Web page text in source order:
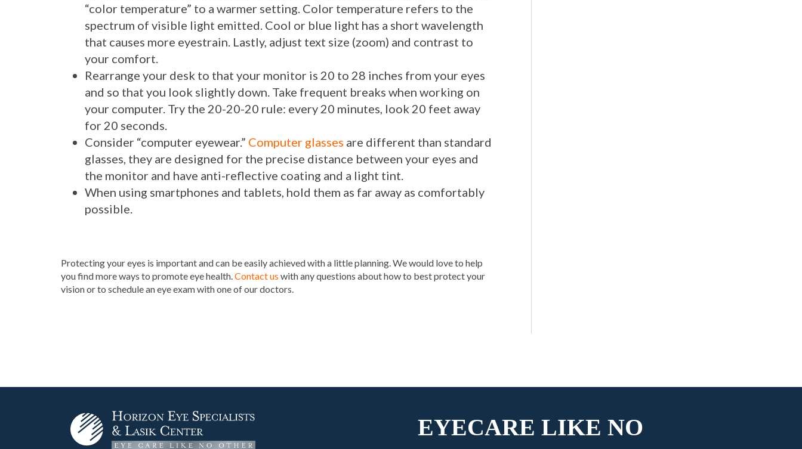
“color temperature” to a warmer setting. Color temperature refers to the
spectrum of visible light emitted. Cool or blue light has a short wavelength
that causes more eyestrain. Lastly, adjust text size (zoom) and contrast to
your comfort.
Rearrange your desk to that your monitor is 20 to 28 inches from your eyes
and so that you look slightly down. Take frequent breaks when working on
your computer. Try the 20-20-20 rule: every 20 minutes, look 20 feet away
for 20 seconds.
Consider “computer eyewear.” Computer glasses are different than standard
glasses, they are designed for the precise distance between your eyes and
the monitor and have anti-reflective coating and a light tint.
When using smartphones and tablets, hold them as far away as comfortably
possible.
Protecting your eyes is important and can be easily achieved with a little planning. We would love to help
you find more ways to promote eye health.Contact us with any questions about how to best protect your
vision or to schedule an eye exam with one of our doctors.
EYECARE LIKENO